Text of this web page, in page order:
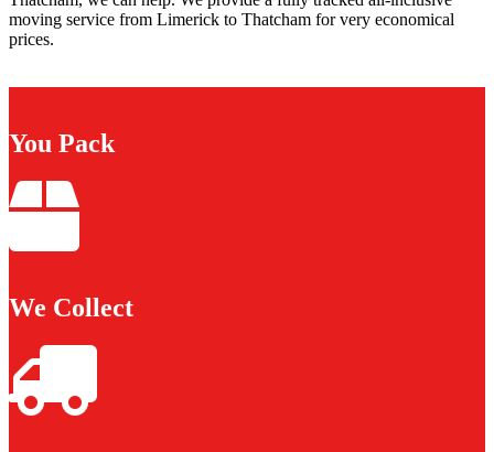
moving service from Limerick to Thatcham for very economical
prices.
You Pack
We Collect